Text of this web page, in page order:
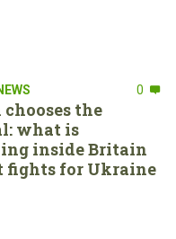
0
the
what is
inside Britain
for Ukraine